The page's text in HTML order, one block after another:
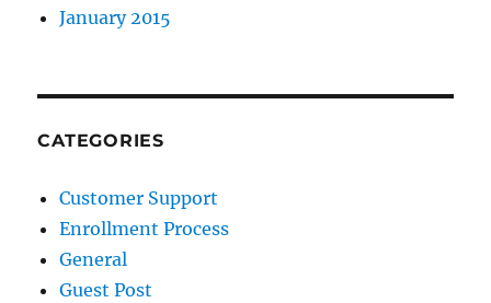
January 2015
CATEGORIES
Customer Support
Enrollment Process
General
Guest Post